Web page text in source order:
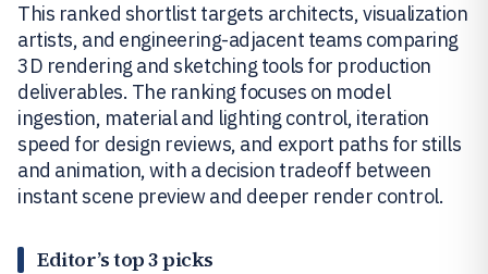
This ranked shortlist targets architects, visualization
artists, and engineering-adjacent teams comparing
3D rendering and sketching tools for production
deliverables. The ranking focuses on model
ingestion, material and lighting control, iteration
speed for design reviews, and export paths for stills
and animation, with a decision tradeoff between
instant scene preview and deeper render control.
Editor’s top 3 picks